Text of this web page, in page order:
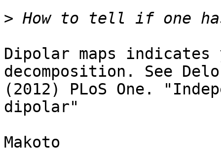
>
Dipolar maps indicates
decomposition. See
(2012) PLoS One.
dipolar"
Makoto